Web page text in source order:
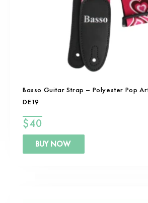
Basso Guitar Strap – Polyester Pop
DE19
$40
BUY NOW